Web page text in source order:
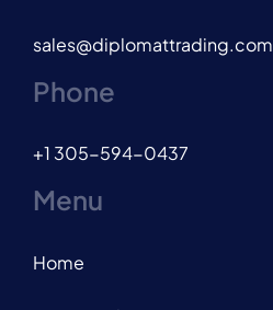
sales@diplomattrading.com
Phone
+1 305-594-0437
Menu
Home